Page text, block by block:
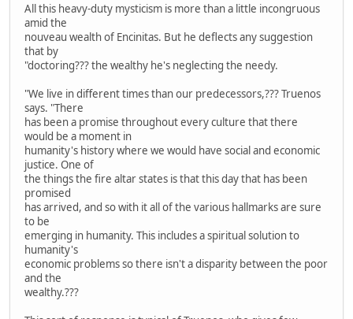
All this heavy-duty mysticism is more than a little incongruous
amid the
nouveau wealth of Encinitas. But he deflects any suggestion
that by
"doctoring??? the wealthy he's neglecting the needy.
"We live in different times than our predecessors,??? Truenos
says. "There
has been a promise throughout every culture that there
would be a moment in
humanity's history where we would have social and economic
justice. One of
the things the fire altar states is that this day that has been
promised
has arrived, and so with it all of the various hallmarks are sure
to be
emerging in humanity. This includes a spiritual solution to
humanity's
economic problems so there isn't a disparity between the poor
and the
wealthy.???